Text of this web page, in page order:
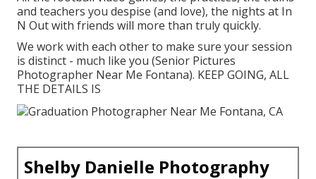
and teachers you despise (and love), the nights at In
N Out with friends will more than truly quickly.
We work with each other to make sure your session
is distinct - much like you (Senior Pictures
Photographer Near Me Fontana). KEEP GOING, ALL
THE DETAILS IS
Shelby Danielle Photography